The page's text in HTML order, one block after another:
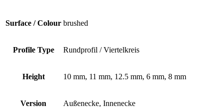
Surface / Colour brushed
Profile Type Rundprofil / Viertelkreis
Height 10 mm, 11 mm, 12.5 mm, 6 mm, 8 mm
Version Außenecke, Innenecke